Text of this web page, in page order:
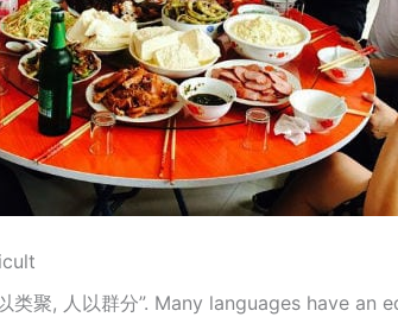
类聚, 人以群分”. Many languages have an